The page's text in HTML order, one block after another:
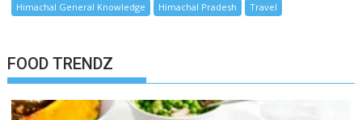
Himachal General Knowledge Himachal Pradesh Travel
FOOD TRENDZ